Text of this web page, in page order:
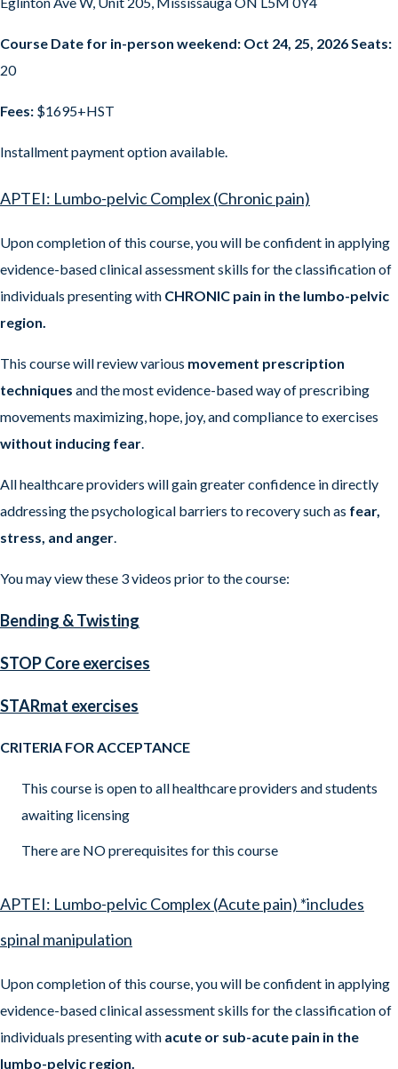
Course Date for in-person weekend: Oct 24, 25, 2026 Seats:
20
Fees: $1695+HST
Installment payment option available.
APTEI: Lumbo-pelvic Complex (Chronic pain)
Upon completion of this course, you will be confident in applying
evidence-based clinical assessment skills for the classification of
individuals presenting with CHRONIC pain in the lumbo-pelvic
region.
This course will review various movement prescription
techniques and the most evidence-based way of prescribing
movements maximizing, hope, joy, and compliance to exercises
without inducing fear.
All healthcare providers will gain greater confidence in directly
addressing the psychological barriers to recovery such as fear,
stress, and anger.
You may view these 3 videos prior to the course:
Bending & Twisting
STOP Core exercises
STARmat exercises
CRITERIA FOR ACCEPTANCE
This course is open to all healthcare providers and students
awaiting licensing
There are NO prerequisites for this course
APTEI: Lumbo-pelvic Complex (Acute pain) *includes
spinal manipulation
Upon completion of this course, you will be confident in applying
evidence-based clinical assessment skills for the classification of
individuals presenting with acute or sub-acute pain in the
lumbo-pelvic region.